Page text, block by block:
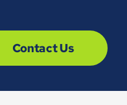
Contact Us